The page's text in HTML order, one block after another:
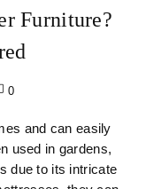
Furniture?
0
and can easily
used in gardens,
due to its intricate